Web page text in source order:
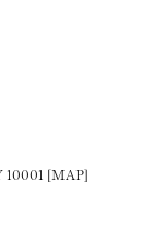
LinkedIN
on Pinterest
10001 [MAP]